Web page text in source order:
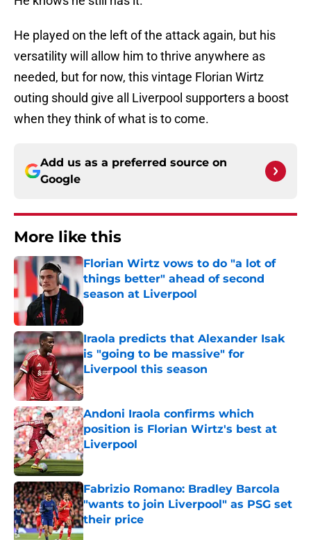
He played on the left of the attack again, but his
versatility will allow him to thrive anywhere as
needed, but for now, this vintage Florian Wirtz
outing should give all Liverpool supporters a boost
when they think of what is to come.
Add us as a preferred source on
Google
More like this
Florian Wirtz vows to do "a lot of
things better" ahead of second
season at Liverpool
Published by on Invalid Date
Iraola predicts that Alexander Isak
is "going to be massive" for
Liverpool this season
Published by on Invalid Date
Andoni Iraola confirms which
position is Florian Wirtz's best at
Liverpool
Published by on Invalid Date
Fabrizio Romano: Bradley Barcola
"wants to join Liverpool" as PSG set
their price
Published by on Invalid Date